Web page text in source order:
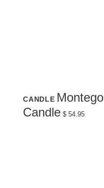
CANDLE
Candle $54.95